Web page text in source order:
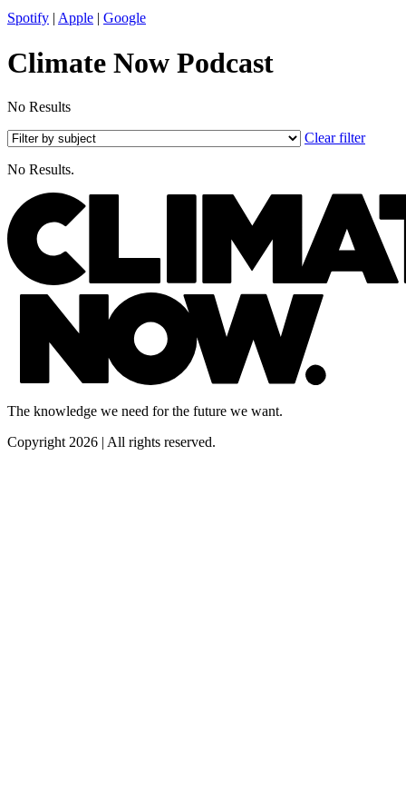
Spotify | Apple | Google
Climate Now Podcast
No Results
Clear filter
No Results.
The knowledge we need for the future we want.
Copyright 2026 | All rights reserved.